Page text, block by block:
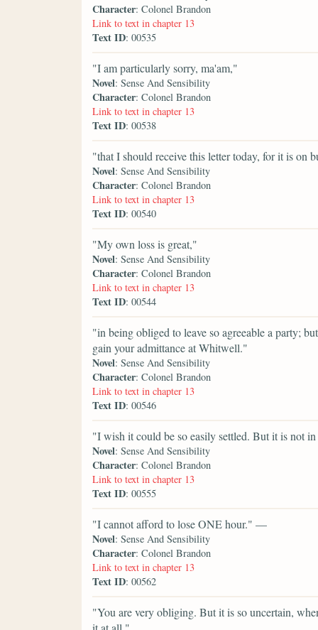
Character: Colonel Brandon
Link to text in chapter 13
Text ID: 00535
"I am particularly sorry, ma'am,"
Novel: Sense And Sensibility
Character: Colonel Brandon
Link to text in chapter 13
Text ID: 00538
"that I should receive this letter today, for it is on
Novel: Sense And Sensibility
Character: Colonel Brandon
Link to text in chapter 13
Text ID: 00540
"My own loss is great,"
Novel: Sense And Sensibility
Character: Colonel Brandon
Link to text in chapter 13
Text ID: 00544
"in being obliged to leave so agreeable a party;
gain your admittance at Whitwell."
Novel: Sense And Sensibility
Character: Colonel Brandon
Link to text in chapter 13
Text ID: 00546
"I wish it could be so easily settled. But it is not
Novel: Sense And Sensibility
Character: Colonel Brandon
Link to text in chapter 13
Text ID: 00555
"I cannot afford to lose ONE hour." —
Novel: Sense And Sensibility
Character: Colonel Brandon
Link to text in chapter 13
Text ID: 00562
"You are very obliging. But it is so uncertain,